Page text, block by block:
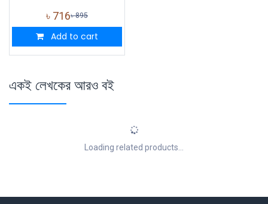
৳ 716৳895
Add to cart
একই লেখকের আরও বই
Loading related products...